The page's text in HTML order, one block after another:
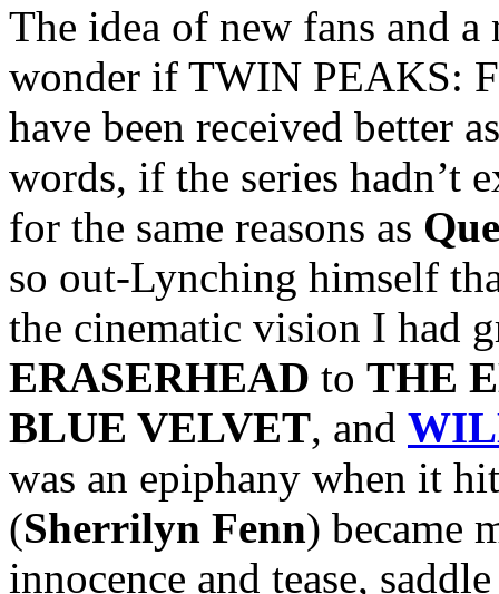
The idea of new fans and a
wonder if TWIN PEAKS:
have been received better
words, if the series hadn’t
for the same reasons as
so out-Lynching himself
the cinematic vision I had
ERASERHEAD to THE
BLUE VELVET, and
was an epiphany when it
(Sherrilyn Fenn) became
innocence and tease,